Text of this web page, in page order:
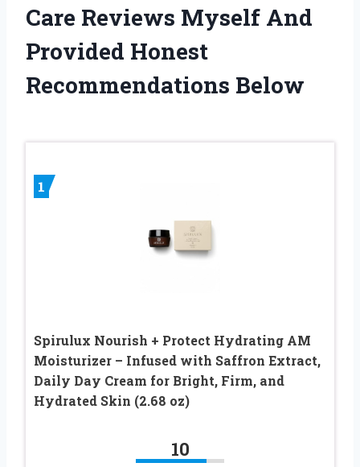
Care Reviews Myself And
Provided Honest
Recommendations Below
1
Spirulux Nourish + Protect Hydrating AM
Moisturizer – Infused with Saffron Extract,
Daily Day Cream for Bright, Firm, and
Hydrated Skin (2.68 oz)
10